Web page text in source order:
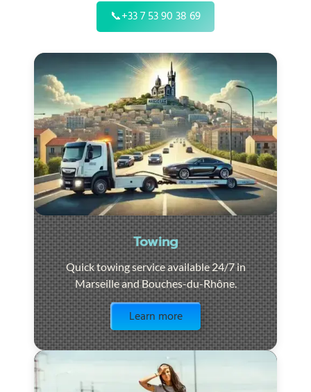
📞+33 7 53 90 38 69
Towing
Quick towing service available 24/7 in
Marseille and Bouches-du-Rhône.
Learn more